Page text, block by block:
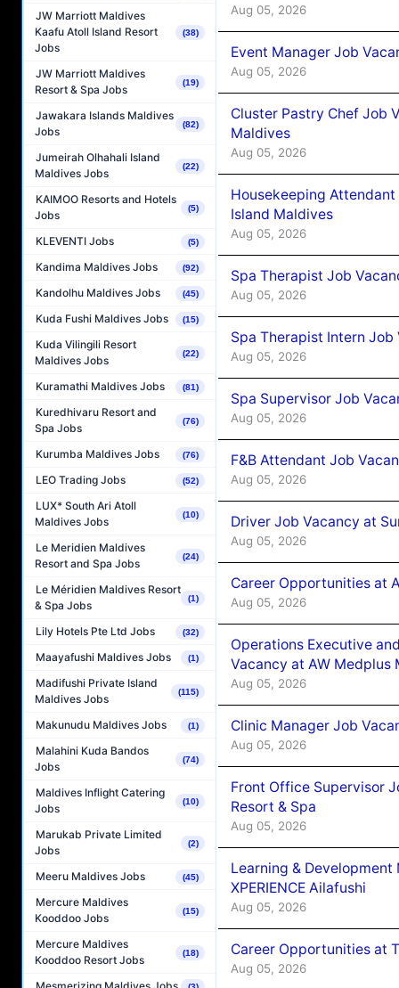
JW Marriott Maldives
Kaafu Atoll Island Resort
Jobs
(38)
JW Marriott Maldives
Resort & Spa Jobs
(19)
Jawakara Islands Maldives
Jobs
(82)
Jumeirah Olhahali Island
Maldives Jobs
(22)
KAIMOO Resorts and Hotels
Jobs
(5)
KLEVENTI Jobs (5)
Kandima Maldives Jobs (92)
Kandolhu Maldives Jobs (45)
Kuda Fushi Maldives Jobs (15)
Kuda Vilingili Resort
Maldives Jobs
(22)
Kuramathi Maldives Jobs (81)
Kuredhivaru Resort and
Spa Jobs
(76)
Kurumba Maldives Jobs (76)
LEO Trading Jobs (52)
LUX* South Ari Atoll
Maldives Jobs
(10)
Le Meridien Maldives
Resort and Spa Jobs
(24)
Le Méridien Maldives Resort
& Spa Jobs
(1)
Lily Hotels Pte Ltd Jobs (32)
Maayafushi Maldives Jobs (1)
Madifushi Private Island
Maldives Jobs
(115)
Makunudu Maldives Jobs (1)
Malahini Kuda Bandos
Jobs
(74)
Maldives Inflight Catering
Jobs
(10)
Marukab Private Limited
Jobs
(2)
Meeru Maldives Jobs (45)
Mercure Maldives
Kooddoo Jobs
(15)
Mercure Maldives
Kooddoo Resort Jobs
(18)
Aug 05, 2026
Event Manager Job
Aug 05, 2026
Cluster Pastry Chef Job
Maldives
Aug 05, 2026
Housekeeping
Island Maldives
Aug 05, 2026
Spa Therapist Job
Aug 05, 2026
Spa Therapist Intern
Aug 05, 2026
Spa Supervisor Job
Aug 05, 2026
F&B Attendant Job
Aug 05, 2026
Driver Job Vacancy at
Aug 05, 2026
Career Opportunities at
Aug 05, 2026
Operations Executive
Vacancy at AW Medplus
Aug 05, 2026
Clinic Manager Job
Aug 05, 2026
Front Office Supervisor
Resort & Spa
Aug 05, 2026
Learning &
XPERIENCE Ailafushi
Aug 05, 2026
Career Opportunities at
Aug 05, 2026